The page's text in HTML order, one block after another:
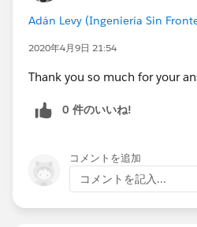
Adán Levy (Ingeniería Sin
2020年4月9日 21:54
Thank you so much for your
0 件のいいね!
コメントを追加
コメントを記入...